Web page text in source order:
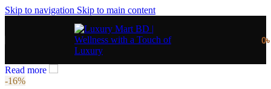
Skip to navigation Skip to main content
0
Read more
-16%